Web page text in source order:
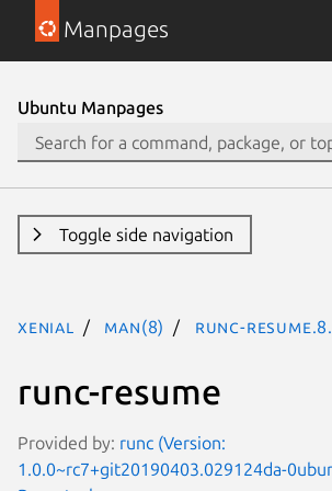
Manpages
Ubuntu Manpages
Toggle side navigation
xenial man(8) runc-
runc-resume
Provided by: runc (Version:
1.0.0~rc7+git20190403.029124da-